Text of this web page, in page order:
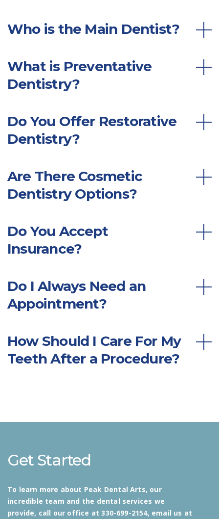
Who is the Main Dentist?
What is Preventative
Dentistry?
Do You Offer Restorative
Dentistry?
Are There Cosmetic
Dentistry Options?
Do You Accept
Insurance?
Do I Always Need an
Appointment?
How Should I Care For My
Teeth After a Procedure?
Get Started
To learn more about Peak Dental Arts, our
incredible team and the dental services we
provide, call our office at 330-699-2154, email us at